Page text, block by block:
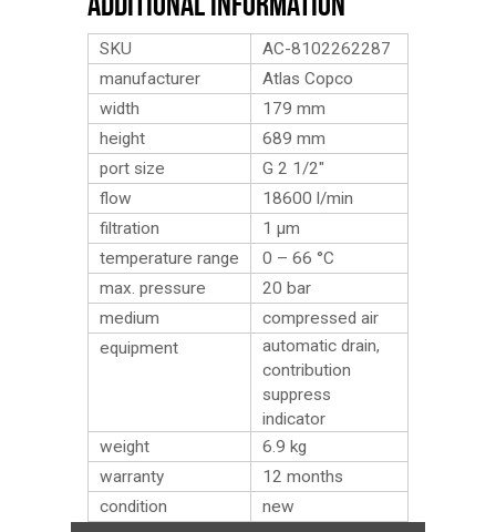
SKU
AC-8102262287
manufacturer
Atlas Copco
width
179 mm
height
689 mm
port size
G 2 1/2″
flow
18600 l/min
filtration
1 µm
temperature range
0 – 66 °C
max. pressure
20 bar
medium
compressed air
equipment
automatic drain,
contribution
suppress
indicator
weight
6.9 kg
warranty
12 months
condition
new